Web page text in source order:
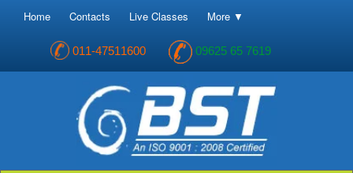
Home Contacts Live Classes More ▼
011-47511600 09625 65 7619